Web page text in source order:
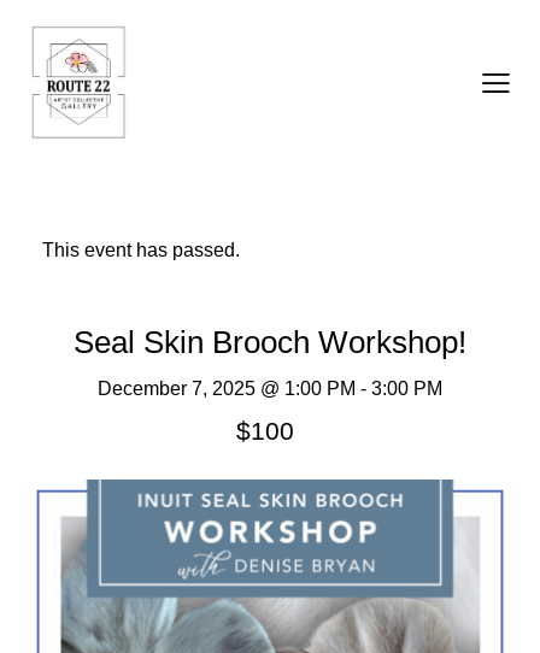
This event has passed.
Seal Skin Brooch Workshop!
December 7, 2025 @ 1:00 PM - 3:00 PM
$100